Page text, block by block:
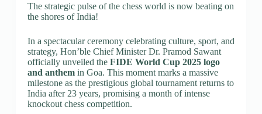
The strategic pulse of the chess world is now beating on
the shores of India!
In a spectacular ceremony celebrating culture, sport, and
strategy, Hon’ble Chief Minister Dr. Pramod Sawant
officially unveiled the FIDE World Cup 2025 logo
and anthemin Goa. This moment marks a massive
milestone as the prestigious global tournament returns to
India after 23 years, promising a month of intense
knockout chess competition.